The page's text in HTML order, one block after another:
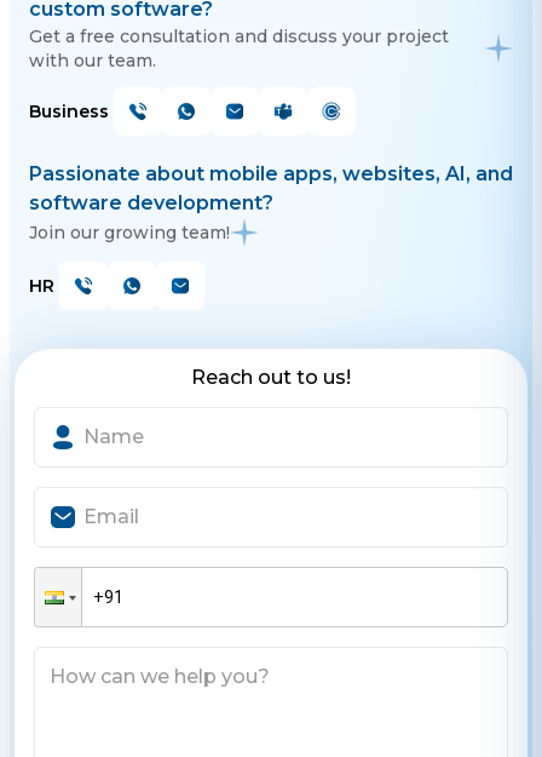
custom software?
Get a free consultation and discuss your project
with our team.
Business
Passionate about mobile apps, websites, AI, and
software development?
Join our growing team!
HR
Reach out to us!